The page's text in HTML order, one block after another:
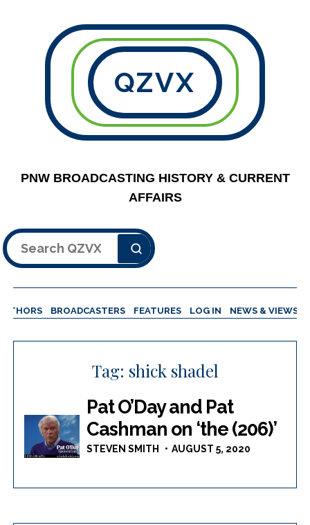
QZVX
PNW BROADCASTING HISTORY & CURRENT
AFFAIRS
Search
BROADCASTERS FEATURES LOG IN NEWS & VIEWS
Tag: shick shadel
Pat O’Day and Pat
Cashman on ‘the (206)’
STEVEN SMITH AUGUST 5, 2020